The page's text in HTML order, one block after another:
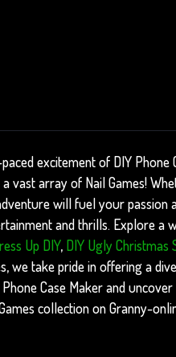
excitement of DIY
vast array of Nail Games!
will fuel your
and thrills. Explore a
Up DIY, DIY Ugly Christmas
we take pride in offering a
Case Maker and
collection on Granny-